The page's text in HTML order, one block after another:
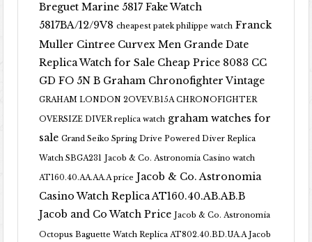
Breguet Marine 5817 Fake Watch
5817BA/12/9V8 cheapest patek philippe watch Franck
Muller Cintree Curvex Men Grande Date
Replica Watch for Sale Cheap Price 8083 CC
GD FO 5N B Graham Chronofighter Vintage
GRAHAM LONDON 2OVEV.B15A CHRONOFIGHTER
OVERSIZE DIVER replica watch graham watches for
sale Grand Seiko Spring Drive Powered Diver Replica
Watch SBGA231 Jacob & Co. Astronomia Casino watch
AT160.40.AA.AA.A price Jacob & Co. Astronomia
Casino Watch Replica AT160.40.AB.AB.B
Jacob and Co Watch Price Jacob & Co. Astronomia
Octopus Baguette Watch Replica AT802.40.BD.UA.A Jacob